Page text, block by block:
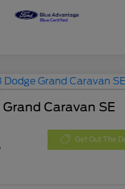
Caravan SE
Get Out The